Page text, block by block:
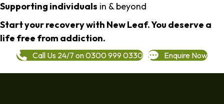
Supporting individuals in & beyond
Start your recovery with New Leaf. You deserve a
life free from addiction.
Call Us 24/7 on 0300 999 0330 Enquire Now